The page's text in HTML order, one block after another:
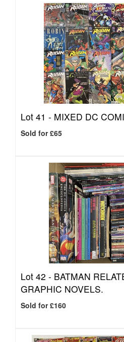
Lot 41 - MIXED DC
Sold for £65
Lot 42 - BATMAN
GRAPHIC NOVELS.
Sold for £160